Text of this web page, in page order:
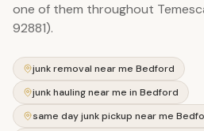
one of them throughout
92881).
junk removal near me Bedford
junk hauling near me in Bedford
same day junk pickup near me